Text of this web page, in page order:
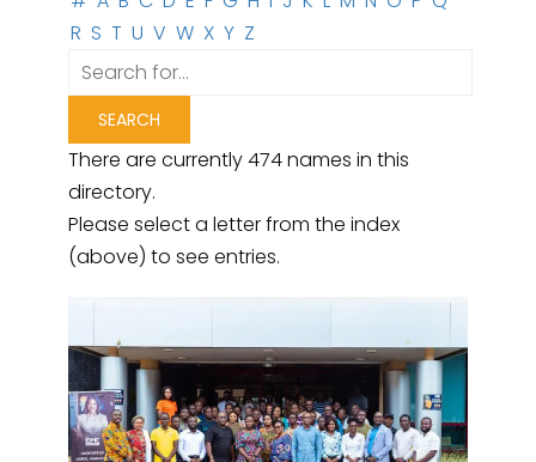
R S T U V W X Y Z
There are currently 474 names in this
directory.
Please select a letter from the index
(above) to see entries.